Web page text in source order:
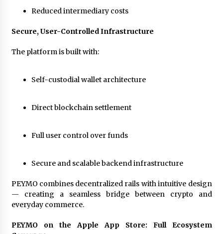
Reduced intermediary costs
Secure, User-Controlled Infrastructure
The platform is built with:
Self-custodial wallet architecture
Direct blockchain settlement
Full user control over funds
Secure and scalable backend infrastructure
PEYMO combines decentralized rails with intuitive design
— creating a seamless bridge between crypto and
everyday commerce.
PEYMO on the Apple App Store: Full Ecosystem